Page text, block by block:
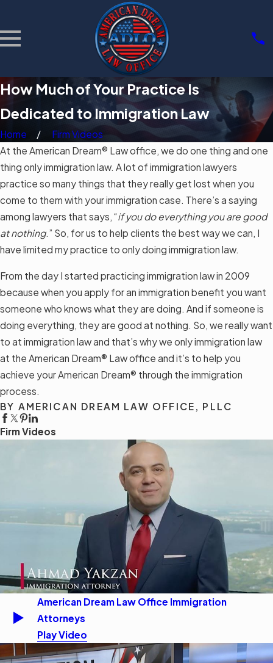
How Much of Your Practice Is
Dedicated to Immigration Law
Home
Firm Videos
At the American Dream® Law office, we do one thing and one
thing only immigration law. A lot of immigration lawyers
practice so many things that they really get lost when you
come to them with your immigration case. There’s a saying
among lawyers that says, “if you do everything you are good
at nothing.” So, for us to help clients the best way we can, I
have limited my practice to only doing immigration law.
From the day I started practicing immigration law in 2009
because when you apply for an immigration benefit you want
someone who knows what they are doing. And if someone is
doing everything, they are good at nothing. So, we really want
to at immigration law and that’s why we only immigration law
at the American Dream® Law office and it’s to help you
achieve your American Dream® through the immigration
process.
BY AMERICAN DREAM LAW OFFICE, PLLC
Firm Videos
American Dream Law Office Immigration
Attorneys
Play Video